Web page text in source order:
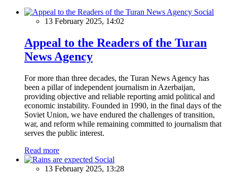
Social
13 February 2025, 14:02
Appeal to the Readers of the Turan
News Agency
For more than three decades, the Turan News Agency has
been a pillar of independent journalism in Azerbaijan,
providing objective and reliable reporting amid political and
economic instability. Founded in 1990, in the final days of the
Soviet Union, we have endured the challenges of transition,
war, and reform while remaining committed to journalism that
serves the public interest.
Read more
Social
13 February 2025, 13:28